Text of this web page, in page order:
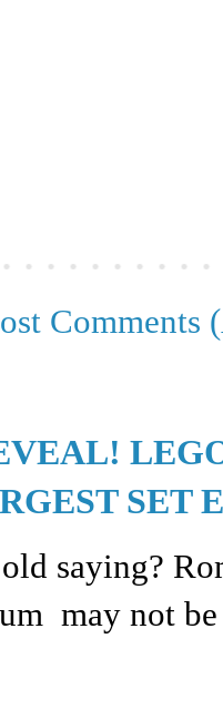
Comments
SET
saying?
may not